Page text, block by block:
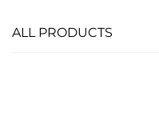
ALL PRODUCTS